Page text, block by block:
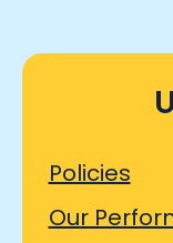
Policies
Our